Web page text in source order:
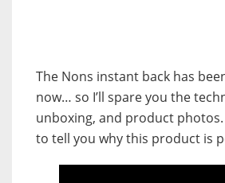
The Nons instant back has
now… so I’ll spare you the
unboxing, and product photos.
to tell you why this product is